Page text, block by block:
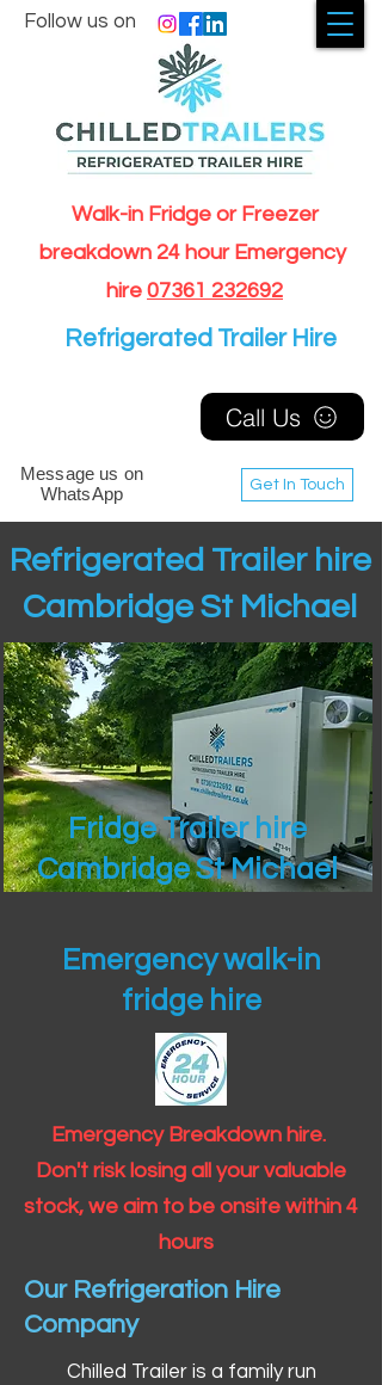
Walk-in Fridge or Freezer
breakdown 24 hour Emergency
hire 07361 232692
Get In Touch
Follow us on
Message us on
WhatsApp
Call Us
Refrigerated Trailer Hire
Refrigerated Trailer hire
Cambridge St Michael
Fridge Trailer hire
Cambridge St Michael
Emergency walk-in
fridge hire
Emergency Breakdown hire.
Don't risk losing all your valuable
stock, we aim to be onsite within 4
hours
Our Refrigeration Hire
Company
Chilled Trailer is a family run